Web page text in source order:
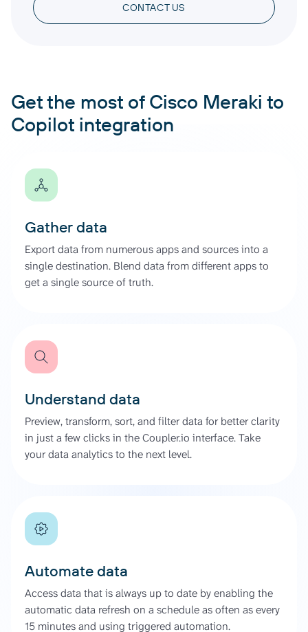
CONTACT US
Get the most of Cisco Meraki to
Copilot integration
Gather data
Export data from numerous apps and sources into a
single destination. Blend data from different apps to
get a single source of truth.
Understand data
Preview, transform, sort, and filter data for better clarity
in just a few clicks in the Coupler.io interface. Take
your data analytics to the next level.
Automate data
Access data that is always up to date by enabling the
automatic data refresh on a schedule as often as every
15 minutes and using triggered automation.